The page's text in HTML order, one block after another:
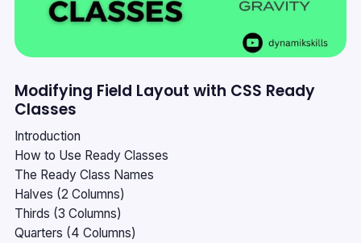
Modifying Field Layout with CSS Ready
Classes
Introduction
How to Use Ready Classes
The Ready Class Names
Halves (2 Columns)
Thirds (3 Columns)
Quarters (4 Columns)